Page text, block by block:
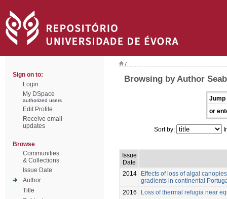
Sign on to:
Login
My DSpace
authorized users
Edit Profile
Receive email
updates
Browse
Communities
& Collections
Issue Date
Author
Title
/
Browsing by Author
Jump
or
Sort by:
Issue
Date
2014
Effects of loss of algal
gradients in continental
2016
Loss of thermal refugia near